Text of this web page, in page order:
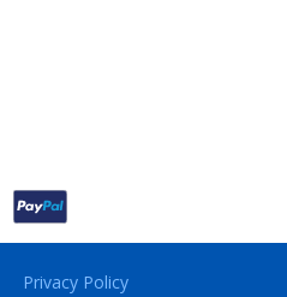
Privacy Policy